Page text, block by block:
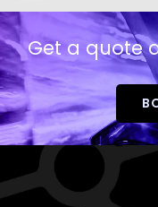
Get a quote